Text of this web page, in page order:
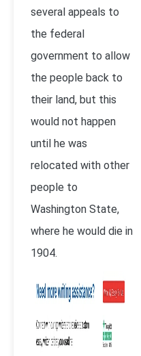
several appeals to
the federal
government to allow
the people back to
their land, but this
would not happen
until he was
relocated with other
people to
Washington State,
where he would die in
1904.